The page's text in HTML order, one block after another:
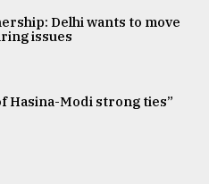
Delhi wants to move
issues
Hasina-Modi strong ties”